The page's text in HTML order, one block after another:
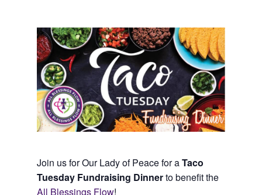
Join us for Our Lady of Peace for aTaco
Tuesday Fundraising Dinnerto benefit the
All Blessings Flow!